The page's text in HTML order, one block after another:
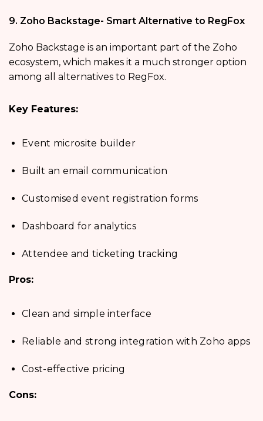
9. Zoho Backstage- Smart Alternative to RegFox
Zoho Backstage is an important part of the Zoho
ecosystem, which makes it a much stronger option
among all alternatives to RegFox.
Key Features:
Event microsite builder
Built an email communication
Customised event registration forms
Dashboard for analytics
Attendee and ticketing tracking
Pros:
Clean and simple interface
Reliable and strong integration with Zoho apps
Cost-effective pricing
Cons: